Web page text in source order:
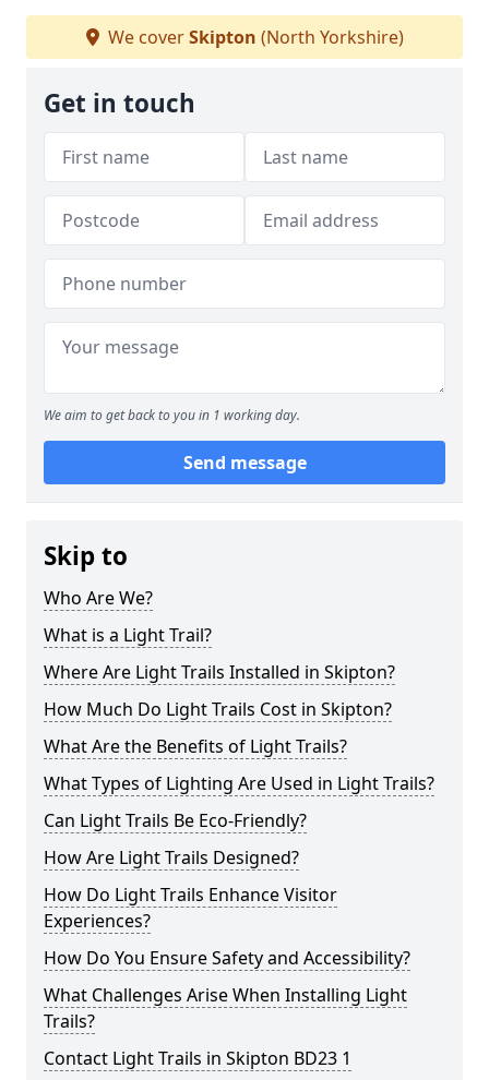
We coverSkipton (North Yorkshire)
Get in touch
We aim to get back to you in 1 working day.
Send message
Skip to
Who Are We?
What is a Light Trail?
Where Are Light Trails Installed in Skipton?
How Much Do Light Trails Cost in Skipton?
What Are the Benefits of Light Trails?
What Types of Lighting Are Used in Light Trails?
Can Light Trails Be Eco-Friendly?
How Are Light Trails Designed?
How Do Light Trails Enhance Visitor
Experiences?
How Do You Ensure Safety and Accessibility?
What Challenges Arise When Installing Light
Trails?
Contact Light Trails in Skipton BD23 1